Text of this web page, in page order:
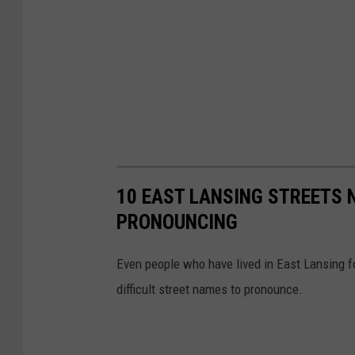
10 EAST LANSING STREETS
PRONOUNCING
Even people who have lived in East
difficult street names to pronounce.